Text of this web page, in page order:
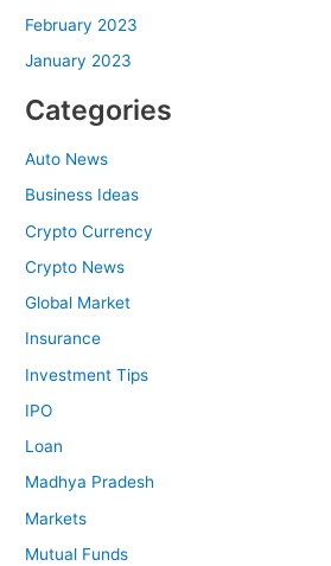
February 2023
January 2023
Categories
Auto News
Business Ideas
Crypto Currency
Crypto News
Global Market
Insurance
Investment Tips
IPO
Loan
Madhya Pradesh
Markets
Mutual Funds